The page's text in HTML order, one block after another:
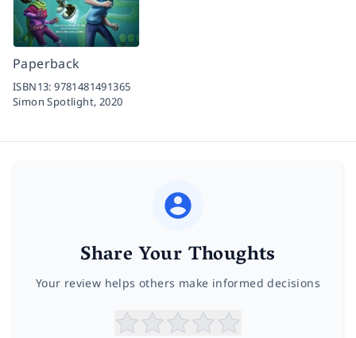
Paperback
ISBN13:9781481491365
Simon Spotlight, 2020
Share Your Thoughts
Your review helps others make informed decisions